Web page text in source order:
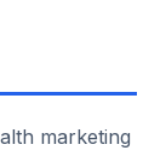
marketing